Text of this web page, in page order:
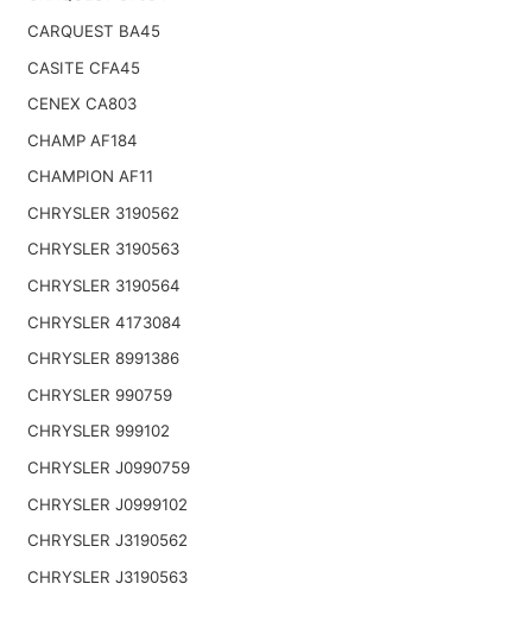
CARQUEST BA45
CASITE CFA45
CENEX CA803
CHAMP AF184
CHAMPION AF11
CHRYSLER 3190562
CHRYSLER 3190563
CHRYSLER 3190564
CHRYSLER 4173084
CHRYSLER 8991386
CHRYSLER 990759
CHRYSLER 999102
CHRYSLER J0990759
CHRYSLER J0999102
CHRYSLER J3190562
CHRYSLER J3190563